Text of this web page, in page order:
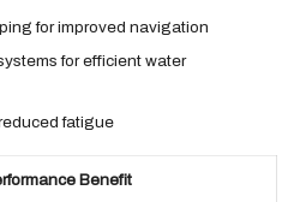
for improved navigation
for efficient water
fatigue
Benefit